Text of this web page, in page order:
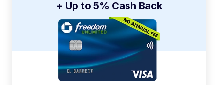
+ Up to 5% Cash Back